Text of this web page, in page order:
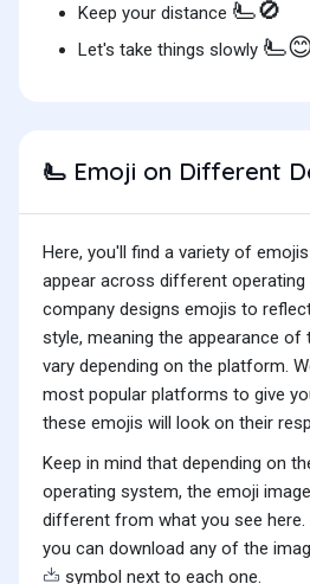
Keep your distance 🫷🚫
Let's take things slowly
🫷 Emoji on Different
Here, you'll find a variety of
appear across different operating
company designs emojis to
style, meaning the appearance of
vary depending on the platform.
most popular platforms to give
these emojis will look on their
Keep in mind that depending on
operating system, the emoji
different from what you see here.
you can download any of the
symbol next to each one.